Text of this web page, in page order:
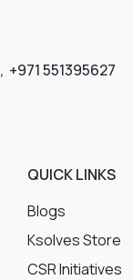
, +971 551395627
QUICK LINKS
Blogs
Ksolves Store
CSR Initiatives